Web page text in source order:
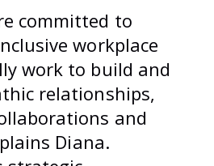
committed to
workplace
work to build and
relationships,
and
Diana.